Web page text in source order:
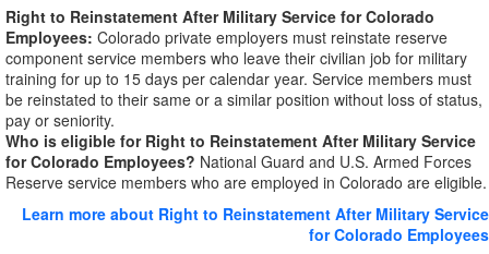
Right to Reinstatement After Military Service for Colorado
Employees: Colorado private employers must reinstate reserve
component service members who leave their civilian job for military
training for up to 15 days per calendar year. Service members must
be reinstated to their same or a similar position without loss of status,
pay or seniority.
Who is eligible for Right to Reinstatement After Military Service
for Colorado Employees? National Guard and U.S. Armed Forces
Reserve service members who are employed in Colorado are eligible.
Learn more about Right to Reinstatement After Military Service
for Colorado Employees